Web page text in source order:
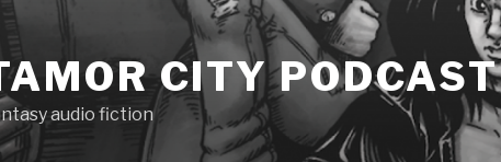
CITY PODCAST
audio fiction